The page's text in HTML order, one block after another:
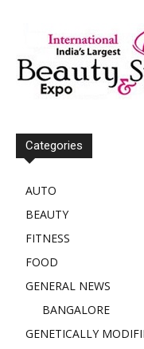
Categories
AUTO
BEAUTY
FITNESS
FOOD
GENERAL NEWS
BANGALORE
GENETICALLY